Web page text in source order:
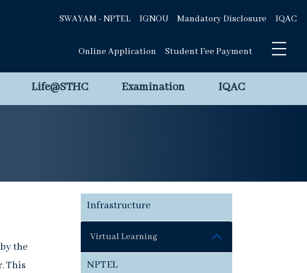
SWAYAM - NPTEL IGNOU Mandatory Disclosure IQAC
Online Application Student Fee Payment
Life@STHC Examination IQAC
the
This
Infrastructure
Virtual Learning
NPTEL